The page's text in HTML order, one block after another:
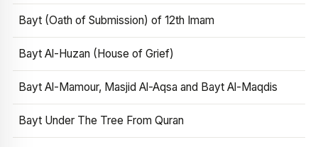
Bayt (Oath of Submission) of 12th Imam
Bayt Al-Huzan (House of Grief)
Bayt Al-Mamour, Masjid Al-Aqsa and Bayt Al-Maqdis
Bayt Under The Tree From Quran